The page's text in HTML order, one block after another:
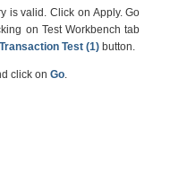
is valid. Click on Apply. Go
on Test Workbench tab
Test (1)button.
click on Go.